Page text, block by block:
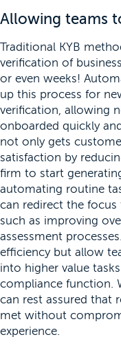
Allowing teams
Traditional KYB
verification of
or even weeks!
up this process for
verification, allowing
onboarded quickly
not only gets
satisfaction by
firm to start
automating routine
can redirect the
such as improving
assessment
efficiency but allow
into higher value
compliance function.
can rest assured that
met without
experience.